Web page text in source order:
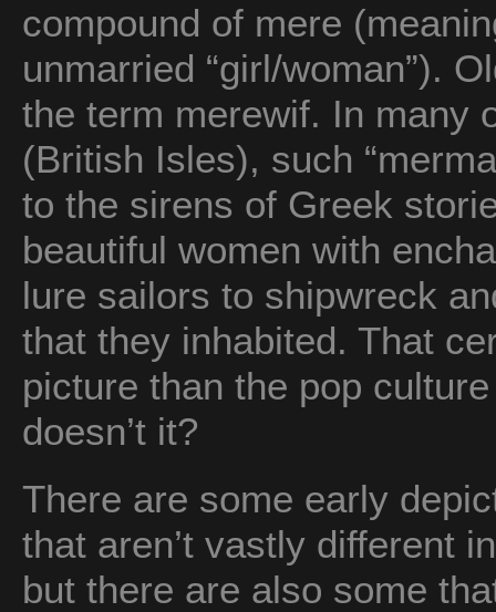
compound of mere
unmarried “girl/woman”).
the term merewif. In many
(British Isles), such
to the sirens of Greek
beautiful women with
lure sailors to shipwreck
that they inhabited. That
picture than the pop
doesn’t it?
There are some early
that aren’t vastly different
but there are also some